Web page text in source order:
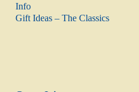
Info
Gift Ideas – The Classics